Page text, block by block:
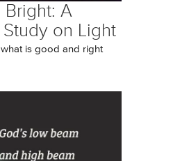
Bright: A
on Light
is good and right